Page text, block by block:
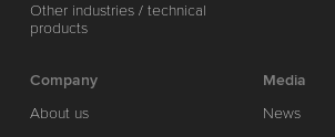
Other industries / technical
products
Company
About us
Media
News